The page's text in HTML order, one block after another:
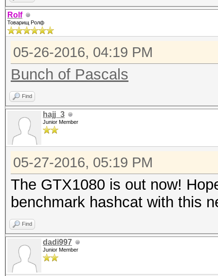
Rolf
Товарищ Ролф
05-26-2016, 04:19 PM
Bunch of Pascals
Find
hajj_3
Junior Member
05-27-2016, 05:19 PM
The GTX1080 is out now!
benchmark hashcat with this
Find
dadi997
Junior Member